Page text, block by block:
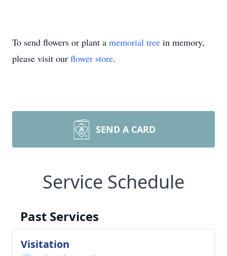
To send flowers or plant a memorial tree in memory,
please visit our flower store.
SEND A CARD
Service Schedule
Past Services
Visitation